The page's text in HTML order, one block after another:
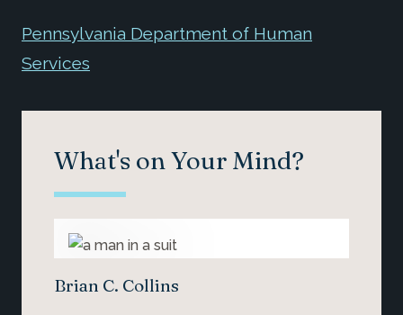
Pennsylvania Department of Human
Services
What's on Your Mind?
Brian C. Collins